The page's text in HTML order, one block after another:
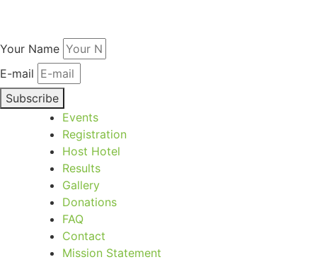
Your Name
E-mail
Subscribe
Events
Registration
Host Hotel
Results
Gallery
Donations
FAQ
Contact
Mission Statement